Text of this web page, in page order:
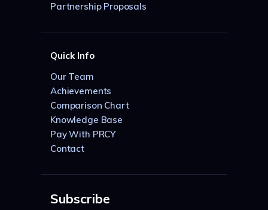
Partnership Proposals
Quick Info
Our Team
Achievements
Comparison Chart
Knowledge Base
Pay With PRCY
Contact
Subscribe